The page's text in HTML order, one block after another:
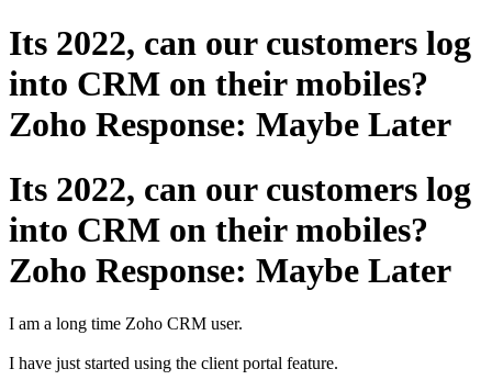
Its 2022, can our customers log
into CRM on their mobiles?
Zoho Response: Maybe Later
Its 2022, can our customers log
into CRM on their mobiles?
Zoho Response: Maybe Later
I am a long time Zoho CRM user.
I have just started using the client portal feature.